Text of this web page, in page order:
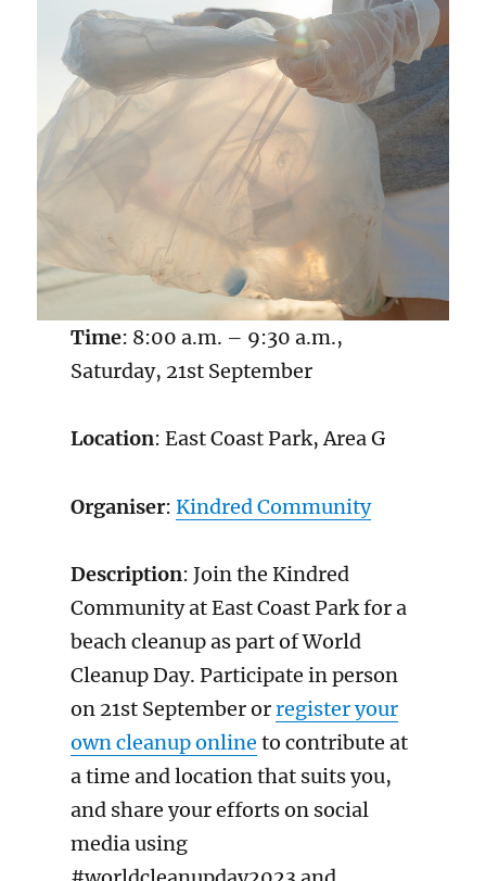
Time: 8:00 a.m. – 9:30 a.m.,
Saturday, 21st September
Location: East Coast Park, Area G
Organiser: Kindred Community
Description: Join the Kindred
Community at East Coast Park for a
beach cleanup as part of World
Cleanup Day. Participate in person
on 21st September orregister your
own cleanup online to contribute at
a time and location that suits you,
and share your efforts on social
media using